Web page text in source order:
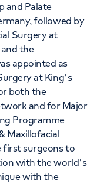
and Palate
followed by
Surgery at
the
appointed as
at King's
both the
and for Major
Programme
Maxillofacial
first surgeons to
with the world's
with the